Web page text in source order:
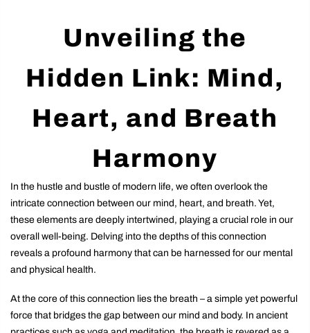
Unveiling the
Hidden Link: Mind,
Heart, and Breath
Harmony
In the hustle and bustle of modern life, we often overlook the
intricate connection between our mind, heart, and breath. Yet,
these elements are deeply intertwined, playing a crucial role in our
overall well-being. Delving into the depths of this connection
reveals a profound harmony that can be harnessed for our mental
and physical health.
At the core of this connection lies the breath – a simple yet powerful
force that bridges the gap between our mind and body. In ancient